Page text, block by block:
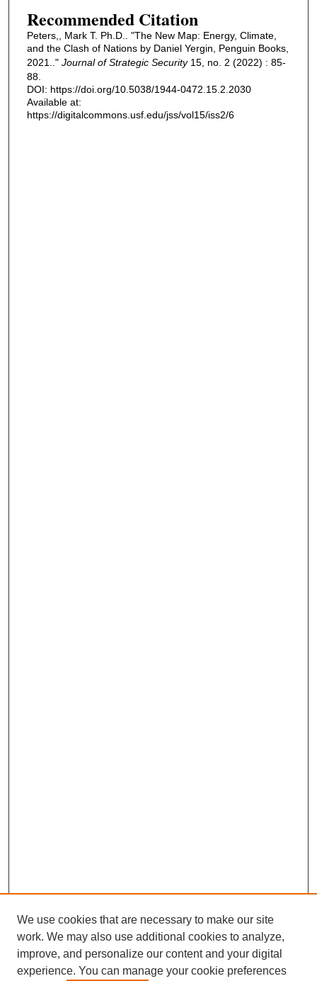
Recommended Citation
Peters,, Mark T. Ph.D.. "The New Map: Energy, Climate,
and the Clash of Nations by Daniel Yergin, Penguin Books,
2021.." Journal of Strategic Security15, no. 2 (2022) : 85-
88.
DOI: https://doi.org/10.5038/1944-0472.15.2.2030
Available at:
https://digitalcommons.usf.edu/jss/vol15/iss2/6
We use cookies that are necessary to make our site
work. We may also use additional cookies to analyze,
improve, and personalize our content and your digital
experience. You can manage your cookie preferences